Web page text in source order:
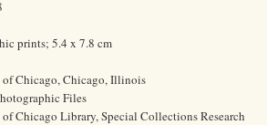
prints; 5.4 x 7.8 cm
Chicago, Chicago, Illinois
Files
Chicago Library, Special Collections Research